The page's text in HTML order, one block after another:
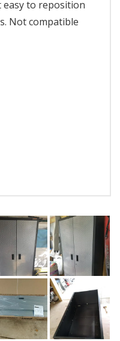
easy to reposition
Not compatible